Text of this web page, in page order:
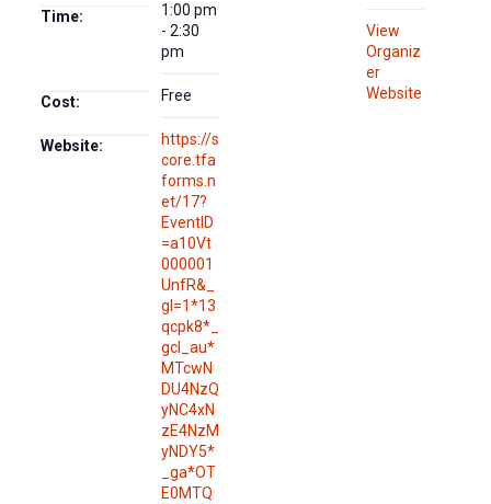
Time:
1:00 pm
- 2:30
pm
Cost: Free
Website:
https://s
core.tfa
forms.n
et/17?
EventID
=a10Vt
000001
UnfR&_
gl=1*13
qcpk8*_
gcl_au*
MTcwN
DU4NzQ
yNC4xN
zE4NzM
yNDY5*
_ga*OT
E0MTQ
View
Organiz
er
Website